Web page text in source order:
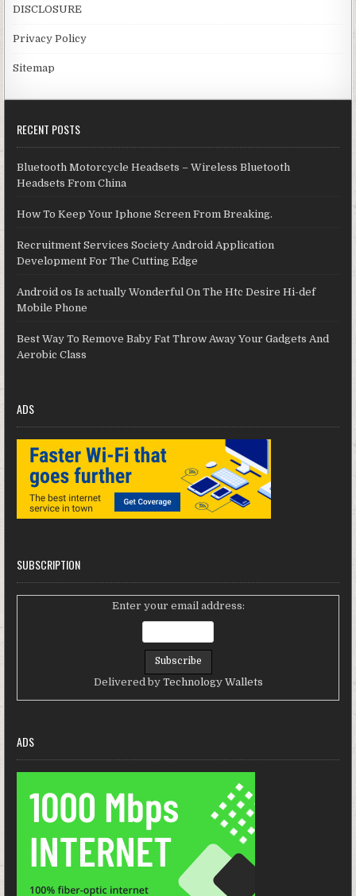
DISCLOSURE
Privacy Policy
Sitemap
RECENT POSTS
Bluetooth Motorcycle Headsets – Wireless Bluetooth
Headsets From China
How To Keep Your Iphone Screen From Breaking.
Recruitment Services Society Android Application
Development For The Cutting Edge
Android os Is actually Wonderful On The Htc Desire Hi-def
Mobile Phone
Best Way To Remove Baby Fat Throw Away Your Gadgets And
Aerobic Class
ADS
SUBSCRIPTION
Enter your email address:
Delivered by Technology Wallets
ADS